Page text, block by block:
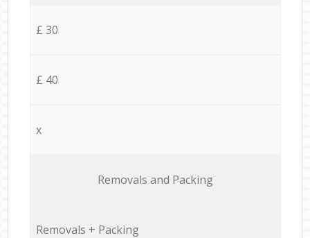
£ 30
£ 40
x
Removals and Packing
Removals + Packing